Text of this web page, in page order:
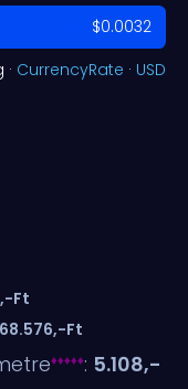
$0.0032
CurrencyRate · USD
Ft
Ft
♦♦♦♦♦: 5.108,-